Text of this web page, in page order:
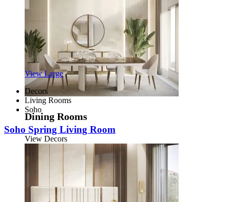
Dining Rooms
View Decors
View Large
Decors
Living Rooms
Soho
Soho Spring Living Room